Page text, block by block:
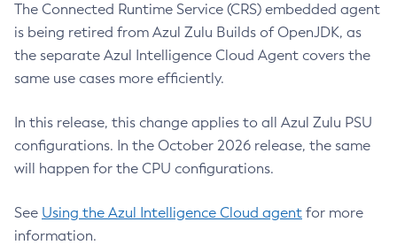
The Connected Runtime Service (CRS) embedded agent
is being retired from Azul Zulu Builds of OpenJDK, as
the separate Azul Intelligence Cloud Agent covers the
same use cases more efficiently.
In this release, this change applies to all Azul Zulu PSU
configurations. In the October 2026 release, the same
will happen for the CPU configurations.
See Using the Azul Intelligence Cloud agent for more
information.